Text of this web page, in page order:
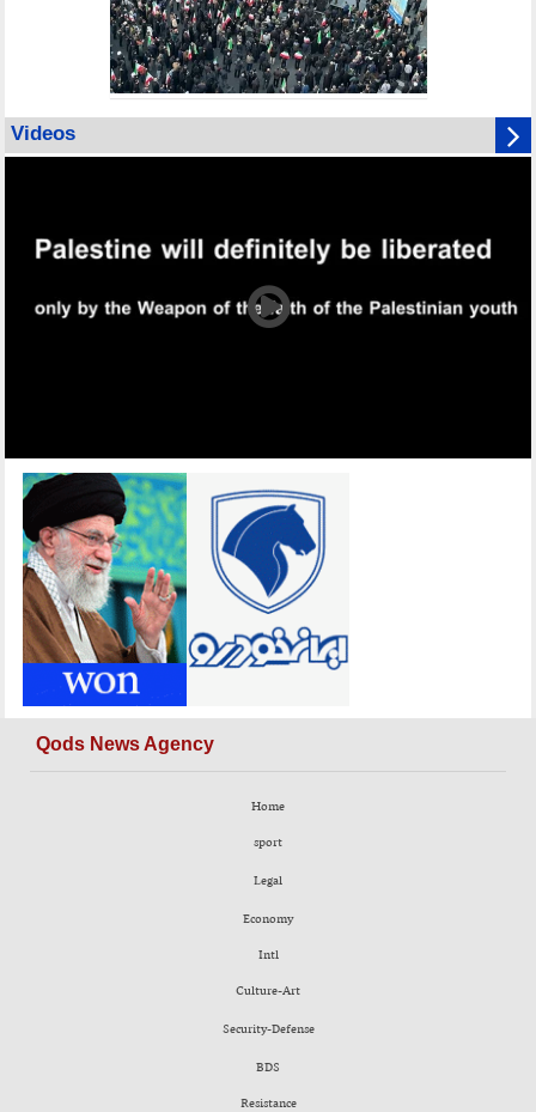
Videos
Qods News Agency
Home
sport
Legal
Economy
Intl
Culture-Art
Security-Defense
BDS
Resistance